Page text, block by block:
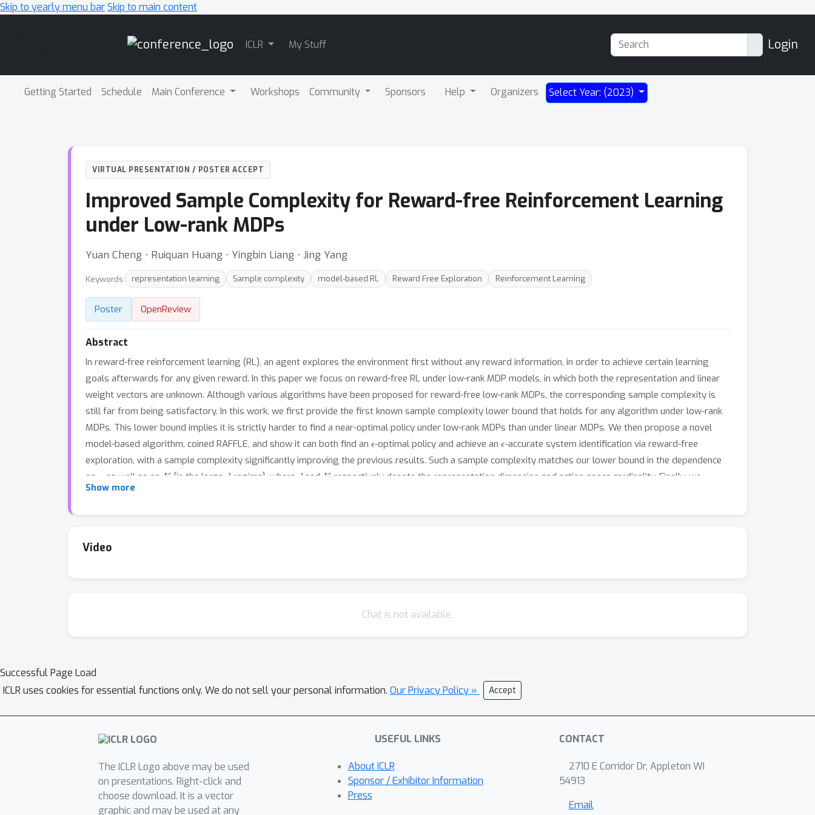
Skip to yearly menu barSkip to main content
ICLR My Stuff Login
Getting Started Schedule Main Conference Workshops Community Sponsors Help Organizers Select Year: (2023)
VIRTUAL PRESENTATION / POSTER ACCEPT
Improved Sample Complexity for Reward-free Reinforcement Learning
under Low-rank MDPs
Yuan Cheng ⋅ Ruiquan Huang ⋅ Yingbin Liang ⋅ Jing Yang
Keywords: representation learning Sample complexity model-based RL Reward Free Exploration Reinforcement Learning
Poster OpenReview
Abstract
In reward-free reinforcement learning (RL), an agent explores the environment first without any reward information, in order to achieve certain learning
goals afterwards for any given reward. In this paper we focus on reward-free RL under low-rank MDP models, in which both the representation and linear
weight vectors are unknown. Although various algorithms have been proposed for reward-free low-rank MDPs, the corresponding sample complexity is
still far from being satisfactory. In this work, we first provide the first known sample complexity lower bound that holds for any algorithm under low-rank
MDPs. This lower bound implies it is strictly harder to find a near-optimal policy under low-rank MDPs than under linear MDPs. We then propose a novel
model-based algorithm, coined RAFFLE, and show it can both find an -optimal policy and achieve an -accurate system identification via reward-free
exploration, with a sample complexity significantly improving the previous results. Such a sample complexity matches our lower bound in the dependence
on
, as well as on K {in the large d regime}, where dand K respectively denote the representation dimension and action space cardinality. Finally, we
provide a planning algorithm (without further interaction with true environment) for RAFFLE to learn a near-accurate representation, which is the first known
Show more
Video
Chat is not available.
Successful Page Load
ICLR uses cookies for essential functions only. We do not sell your personal information. Our Privacy Policy » Accept
The ICLR Logo above may be used
on presentations. Right-click and
choose download. It is a vector
graphic and may be used at any
USEFUL LINKS
About ICLR
Sponsor / Exhibitor Information
Press
CONTACT
2710 E Corridor Dr, Appleton WI
54913
Email